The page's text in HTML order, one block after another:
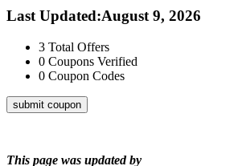
Last Updated:August 9, 2026
3 Total Offers
0 Coupons Verified
0 Coupon Codes
submit coupon
This page was updated by